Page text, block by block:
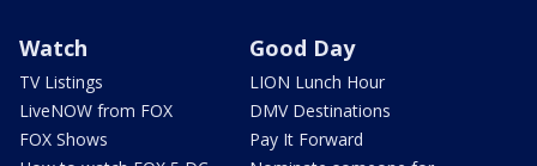
Watch
TV Listings
LiveNOW from FOX
FOX Shows
Good Day
LION Lunch Hour
DMV Destinations
Pay It Forward